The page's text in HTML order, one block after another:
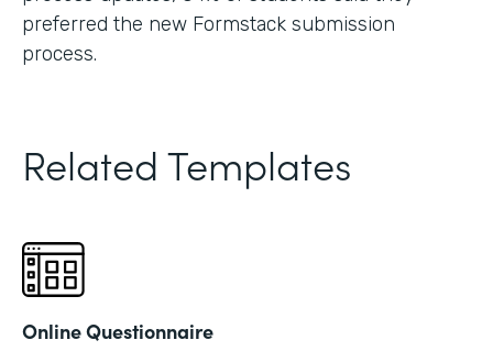
preferred the new Formstack submission
process.
Related Templates
Online Questionnaire